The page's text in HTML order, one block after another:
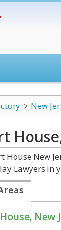
New
House New
Lawyers in
New